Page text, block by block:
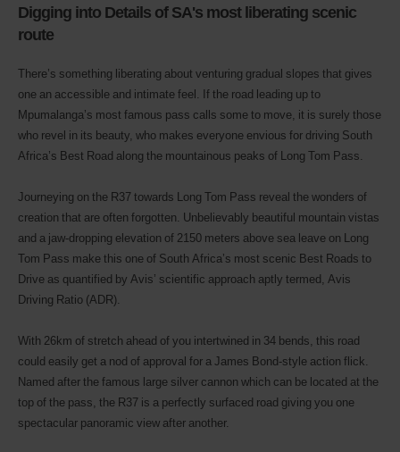
Digging into Details of SA's most liberating scenic
route
There’s something liberating about venturing gradual slopes that gives
one an accessible and intimate feel. If the road leading up to
Mpumalanga’s most famous pass calls some to move, it is surely those
who revel in its beauty, who makes everyone envious for driving South
Africa’s Best Road along the mountainous peaks of Long Tom Pass.
Journeying on the R37 towards Long Tom Pass reveal the wonders of
creation that are often forgotten. Unbelievably beautiful mountain vistas
and a jaw-dropping elevation of 2150 meters above sea leave on Long
Tom Pass make this one of South Africa’s most scenic Best Roads to
Drive as quantified by Avis’ scientific approach aptly termed, Avis
Driving Ratio (ADR).
With 26km of stretch ahead of you intertwined in 34 bends, this road
could easily get a nod of approval for a James Bond-style action flick.
Named after the famous large silver cannon which can be located at the
top of the pass, the R37 is a perfectly surfaced road giving you one
spectacular panoramic view after another.